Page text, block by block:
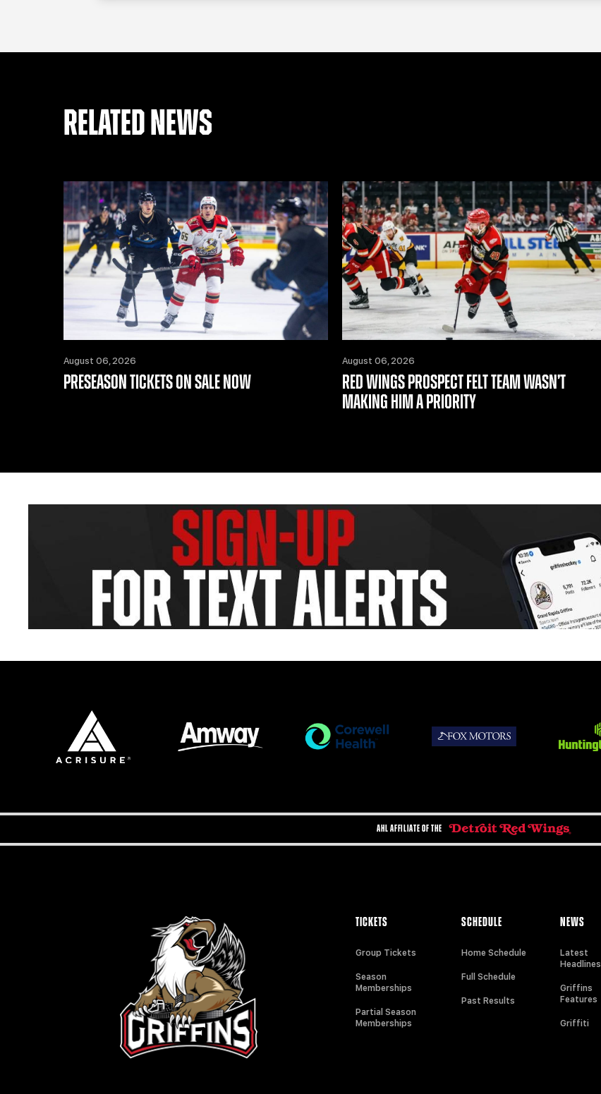
RELATED NEWS
August 06, 2026
PRESEASON TICKETS ON SALE NOW
August 06, 2026
RED WINGS PROSPECT FELT TEAM WASN’T
MAKING HIM A PRIORITY
AHL AFFILIATE OF THE
TICKETS
Group Tickets
Season
Memberships
Partial Season
Memberships
SCHEDULE
Home Schedule
Full Schedule
Past Results
NEWS
Latest
Headlines
Griffins
Features
Griffiti